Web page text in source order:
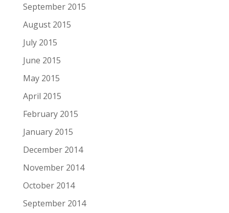
September 2015
August 2015
July 2015
June 2015
May 2015
April 2015
February 2015
January 2015
December 2014
November 2014
October 2014
September 2014